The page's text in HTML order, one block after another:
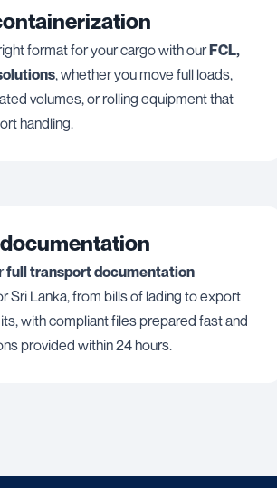
format for your cargo with ourFCL,
, whether you move full loads,
volumes, or rolling equipment that
handling.
full transport documentation
Sri Lanka, from bills of lading to export
with compliant files prepared fast and
provided within 24 hours.